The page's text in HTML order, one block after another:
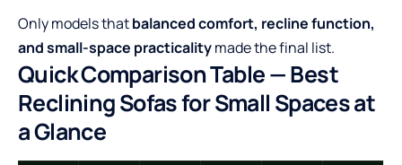
Only models thatbalanced comfort, recline function,
and small-space practicalitymade the final list.
Quick Comparison Table — Best
Reclining Sofas for Small Spaces at
a Glance